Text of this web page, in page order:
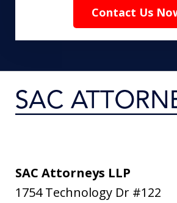
Contact Us
SAC Attorneys LLP
1754 Technology Dr #122